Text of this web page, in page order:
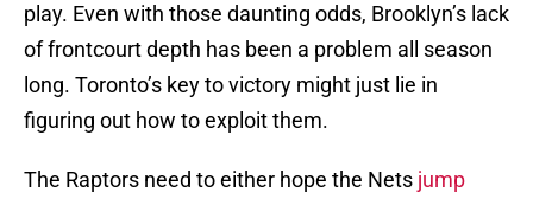
play. Even with those daunting odds, Brooklyn’s lack
of frontcourt depth has been a problem all season
long. Toronto’s key to victory might just lie in
figuring out how to exploit them.
The Raptors need to either hope the Nets jump